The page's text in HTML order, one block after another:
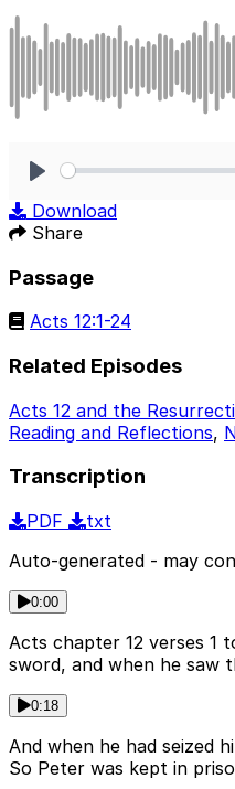
Download
Share
Passage
Acts 12:1-24
Related Episodes
Acts 12 and the
Reading and Reflections,
Transcription
PDF
txt
Auto-generated - may
0:00
Acts chapter 12 verses 1
sword, and when he saw
0:18
And when he had seized
So Peter was kept in